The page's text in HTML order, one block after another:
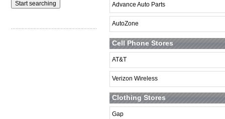
Advance Auto Parts
AutoZone
Cell Phone Stores
AT&T
Verizon Wireless
Clothing Stores
Gap